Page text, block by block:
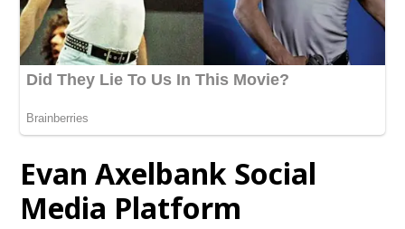
Evan Axelbank Social
Media Platform